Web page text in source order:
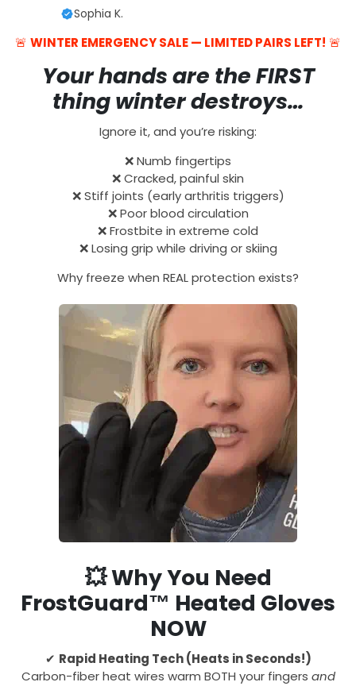
Sophia K.
🚨 WINTER EMERGENCY SALE — LIMITED PAIRS LEFT! 🚨
Your hands are the FIRST
thing winter destroys…
Ignore it, and you’re risking:
❌ Numb fingertips
❌ Cracked, painful skin
❌ Stiff joints (early arthritis triggers)
❌ Poor blood circulation
❌ Frostbite in extreme cold
❌ Losing grip while driving or skiing
Why freeze when REAL protection exists?
💥Why You Need
FrostGuard™ Heated Gloves
NOW
✔ Rapid Heating Tech (Heats in Seconds!)
Carbon-fiber heat wires warm BOTH your fingers and